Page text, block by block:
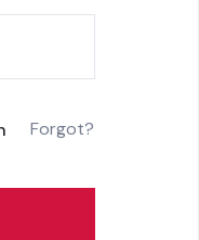
Forgot?